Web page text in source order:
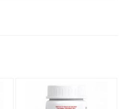
BY PET PARENTS –
with the NASC Quality Seal.